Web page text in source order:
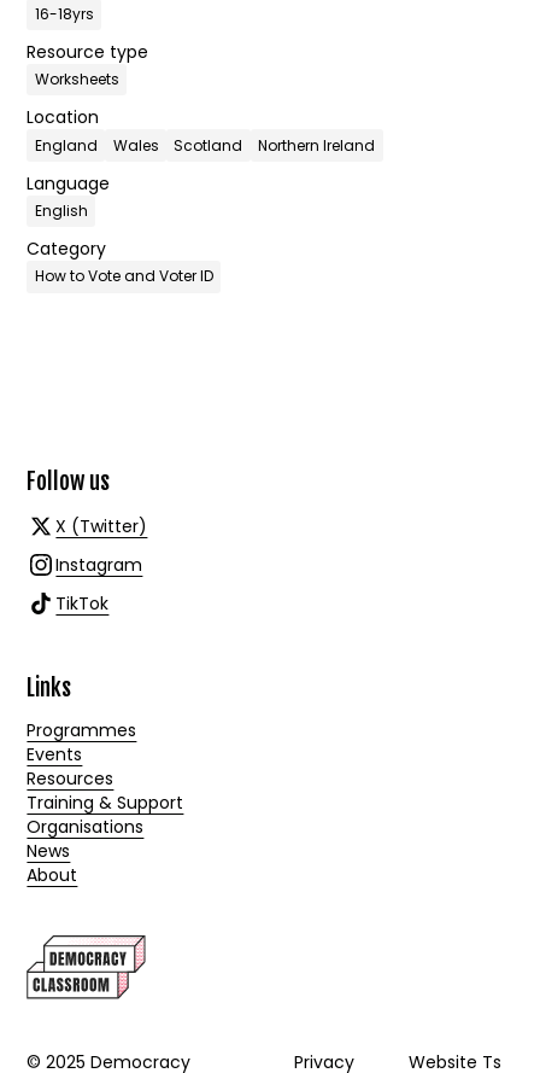
16-18yrs
Resource type
Worksheets
Location
England Wales Scotland Northern Ireland
Language
English
Category
How to Vote and Voter ID
Follow us
X (Twitter)
Instagram
TikTok
Links
Programmes
Events
Resources
Training & Support
Organisations
News
About
© 2025 Democracy Privacy Website Ts